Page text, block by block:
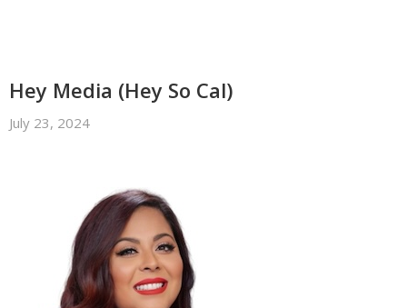
Hey Media (Hey So Cal)
July 23, 2024